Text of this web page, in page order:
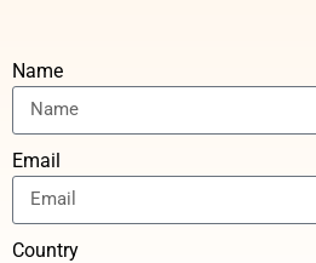
Name
Email
Country